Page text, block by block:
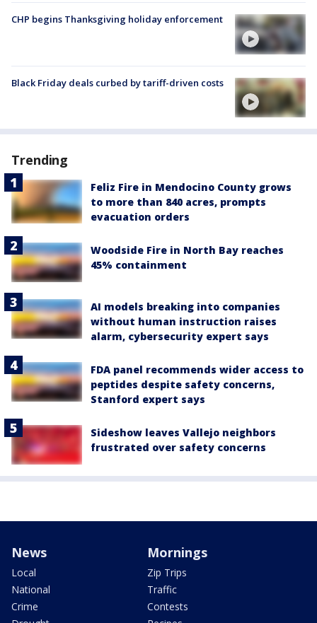
CHP begins Thanksgiving holiday enforcement
Black Friday deals curbed by tariff-driven costs
Trending
Feliz Fire in Mendocino County grows
to more than 840 acres, prompts
evacuation orders
Woodside Fire in North Bay reaches
45% containment
AI models breaking into companies
without human instruction raises
alarm, cybersecurity expert says
FDA panel recommends wider access to
peptides despite safety concerns,
Stanford expert says
Sideshow leaves Vallejo neighbors
frustrated over safety concerns
News
Local
National
Crime
Mornings
Zip Trips
Traffic
Contests